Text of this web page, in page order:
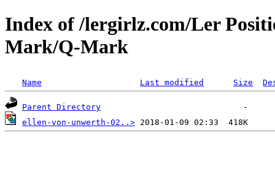
Index of /lergirlz.com/Ler
Mark/Q-Mark
Name Last modified Size
Parent Directory
ellen-von-unwerth-02..>